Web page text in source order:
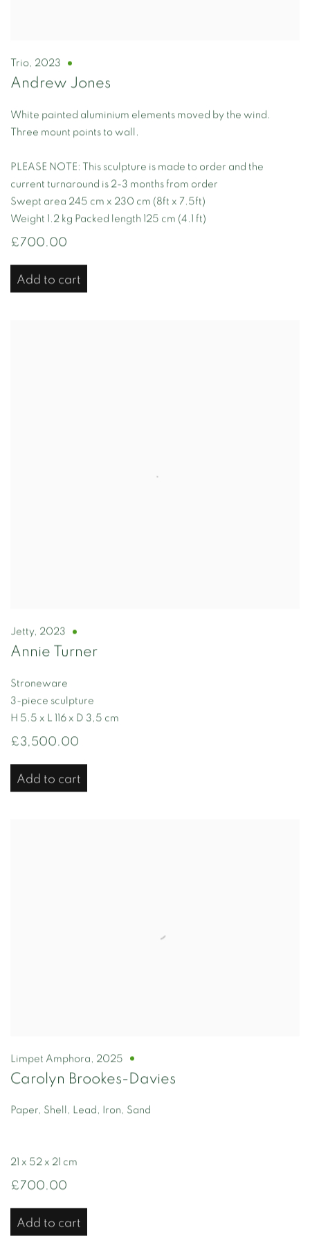
Trio , 2023
Andrew Jones
White painted aluminium elements moved by the wind.
Three mount points to wall.
PLEASE NOTE: This sculpture is made to order and the
current turnaround is 2-3 months from order
Swept area 245 cm x 230 cm (8ft x 7.5ft)
Weight 1.2 kg Packed length 125 cm (4.1 ft)
£700.00
Add to cart
Jetty, 2023
Annie Turner
Stroneware
3-piece sculpture
H 5.5 x L 116 x D 3,5 cm
£3,500.00
Add to cart
Limpet Amphora , 2025
Carolyn Brookes-Davies
Paper, Shell, Lead, Iron, Sand
21 x 52 x 21 cm
£700.00
Add to cart